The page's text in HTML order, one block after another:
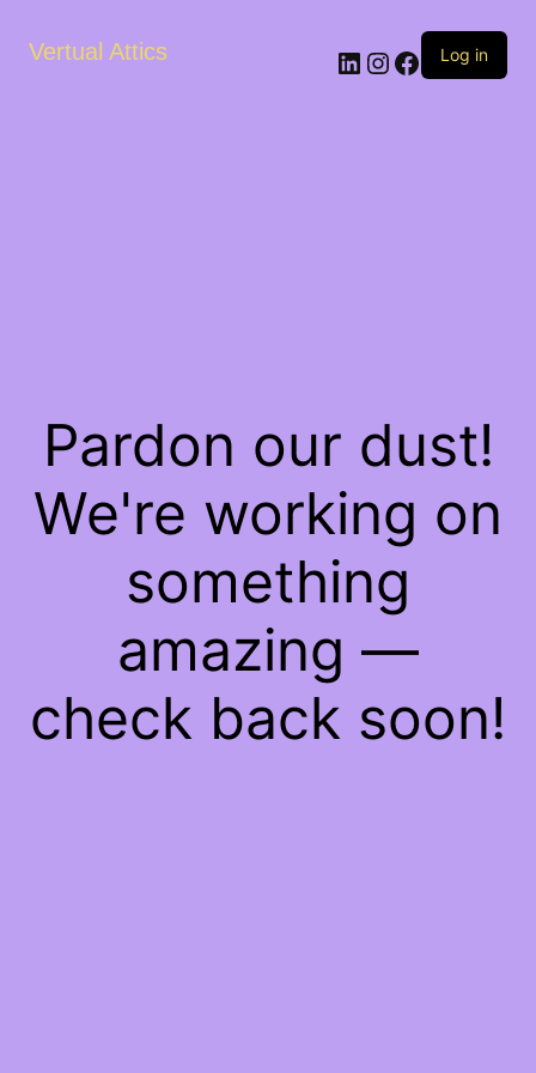
Vertual Attics LinkedIn
Instagram
Facebook
Log in
Pardon our dust!
We're working on
something
amazing —
check back soon!